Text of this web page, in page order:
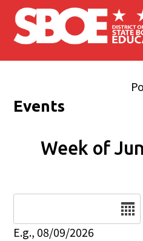
Skip to main content
Events
Week of
E.g., 08/09/2026